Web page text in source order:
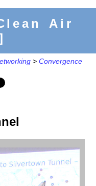
Air
>Convergence